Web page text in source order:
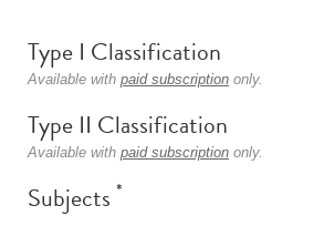
Type I Classification
Available with paid subscription only.
Type II Classification
Available with paid subscription only.
Subjects *